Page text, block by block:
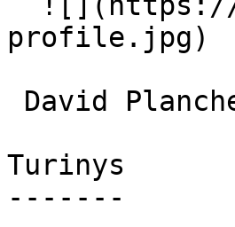
profile.jpg)
Turinys
-------